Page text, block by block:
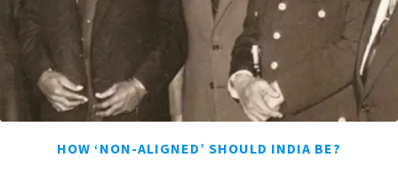
HOW ‘NON-ALIGNED’ SHOULD INDIA BE?